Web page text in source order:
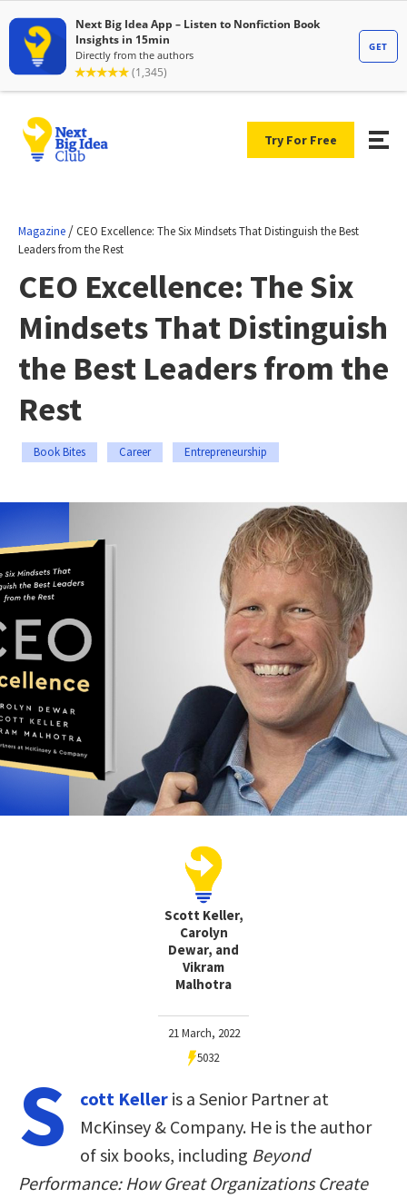
Try For Free
Magazine /CEO Excellence: The Six Mindsets That Distinguish the Best
Leaders from the Rest
CEO Excellence: The Six
Mindsets That Distinguish
the Best Leaders from the
Rest
Book Bites Career Entrepreneurship
Scott Keller,
Carolyn
Dewar, and
Vikram
Malhotra
21 March, 2022
5032
S cott Keller is a Senior Partner at
McKinsey & Company. He is the author
of six books, including Beyond
Performance: How Great Organizations Create